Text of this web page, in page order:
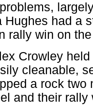
had a
rally win on
Crowley
cleanable,
a rock two
and their rally